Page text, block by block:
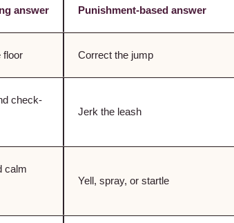
answer Punishment-based answer
floor Correct the jump
check-
Jerk the leash
calm
Yell, spray, or startle